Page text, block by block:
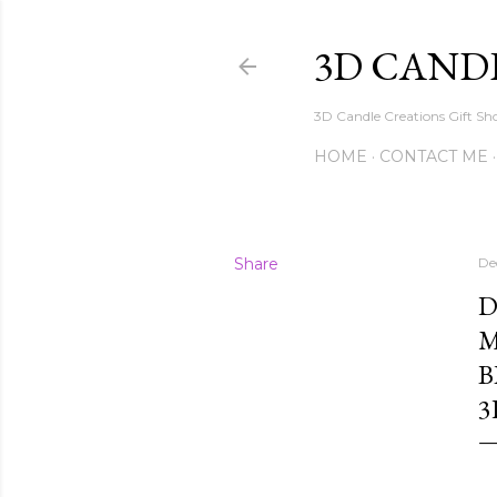
3D
3D Candle Creations Gift
HOME CONTACT ME
Share